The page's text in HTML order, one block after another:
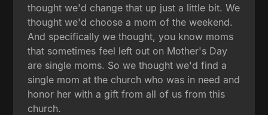
thought we'd change that up just a little bit. We
thought we'd choose a mom of the weekend.
And specifically we thought, you know moms
that sometimes feel left out on Mother's Day
are single moms. So we thought we'd find a
single mom at the church who was in need and
honor her with a gift from all of us from this
church.